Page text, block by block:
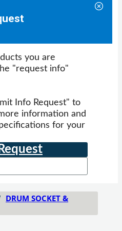
you are
"request info"
Info Request" to
information and
for your
DRUM SOCKET &